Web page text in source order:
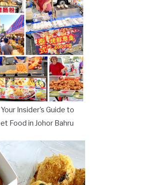
Insider's Guide to
Food in Johor Bahru